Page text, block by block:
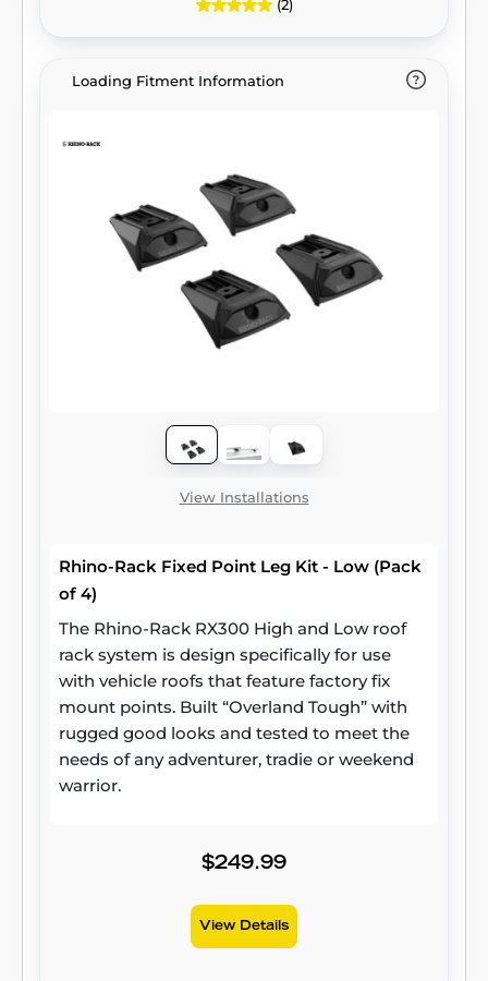
(2)
Loading Fitment Information
View Installations
Rhino-Rack Fixed Point Leg Kit - Low (Pack
of 4)
The Rhino-Rack RX300 High and Low roof
rack system is design specifically for use
with vehicle roofs that feature factory fix
mount points. Built “Overland Tough” with
rugged good looks and tested to meet the
needs of any adventurer, tradie or weekend
warrior.
$249.99
View Details